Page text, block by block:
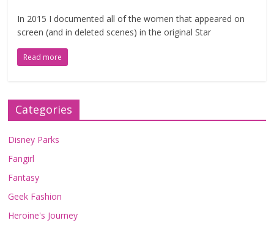
In 2015 I documented all of the women that appeared on
screen (and in deleted scenes) in the original Star
Read more
Categories
Disney Parks
Fangirl
Fantasy
Geek Fashion
Heroine's Journey